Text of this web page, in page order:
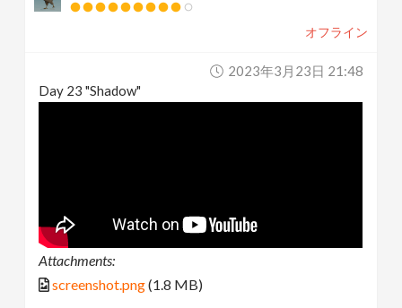
オフライン
2023年3月23日 21:48
Day 23 "Shadow"
Attachments:
screenshot.png(1.8 MB)